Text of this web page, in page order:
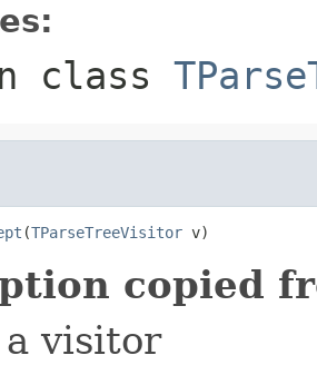
class
(TParseTreeVisitor v)
copied
visitor